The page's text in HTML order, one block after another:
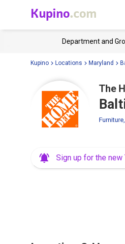
Kupino.com
Department and
Kupino Locations Maryland
The
Sign up for the